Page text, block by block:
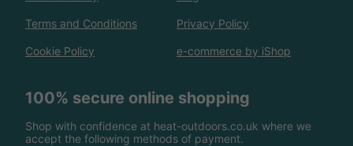
Terms and Conditions Privacy Policy
Cookie Policy e-commerce by iShop
100% secure online shopping
Shop with confidence at heat-outdoors.co.uk where we
accept the following methods of payment.